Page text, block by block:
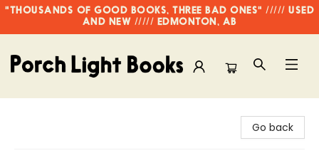
"THOUSANDS OF GOOD BOOKS, THREE BAD ONES" ///// USED
AND NEW ///// EDMONTON, AB
Go back